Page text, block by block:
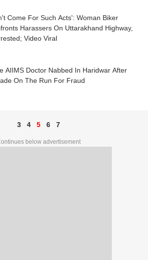
Come For Such Acts': Woman Biker
Harassers On Uttarakhand Highway,
Video Viral
AIIMS Doctor Nabbed In Haridwar After
On The Run For Fraud
3 4 5 6 7
below advertisement